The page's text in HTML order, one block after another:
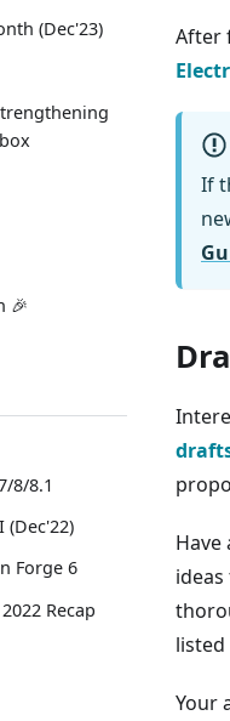
(Dec'23)
🎉
8/8.1
(Dec'22)
Forge 6
Recap
After
If
Have
listed
Your